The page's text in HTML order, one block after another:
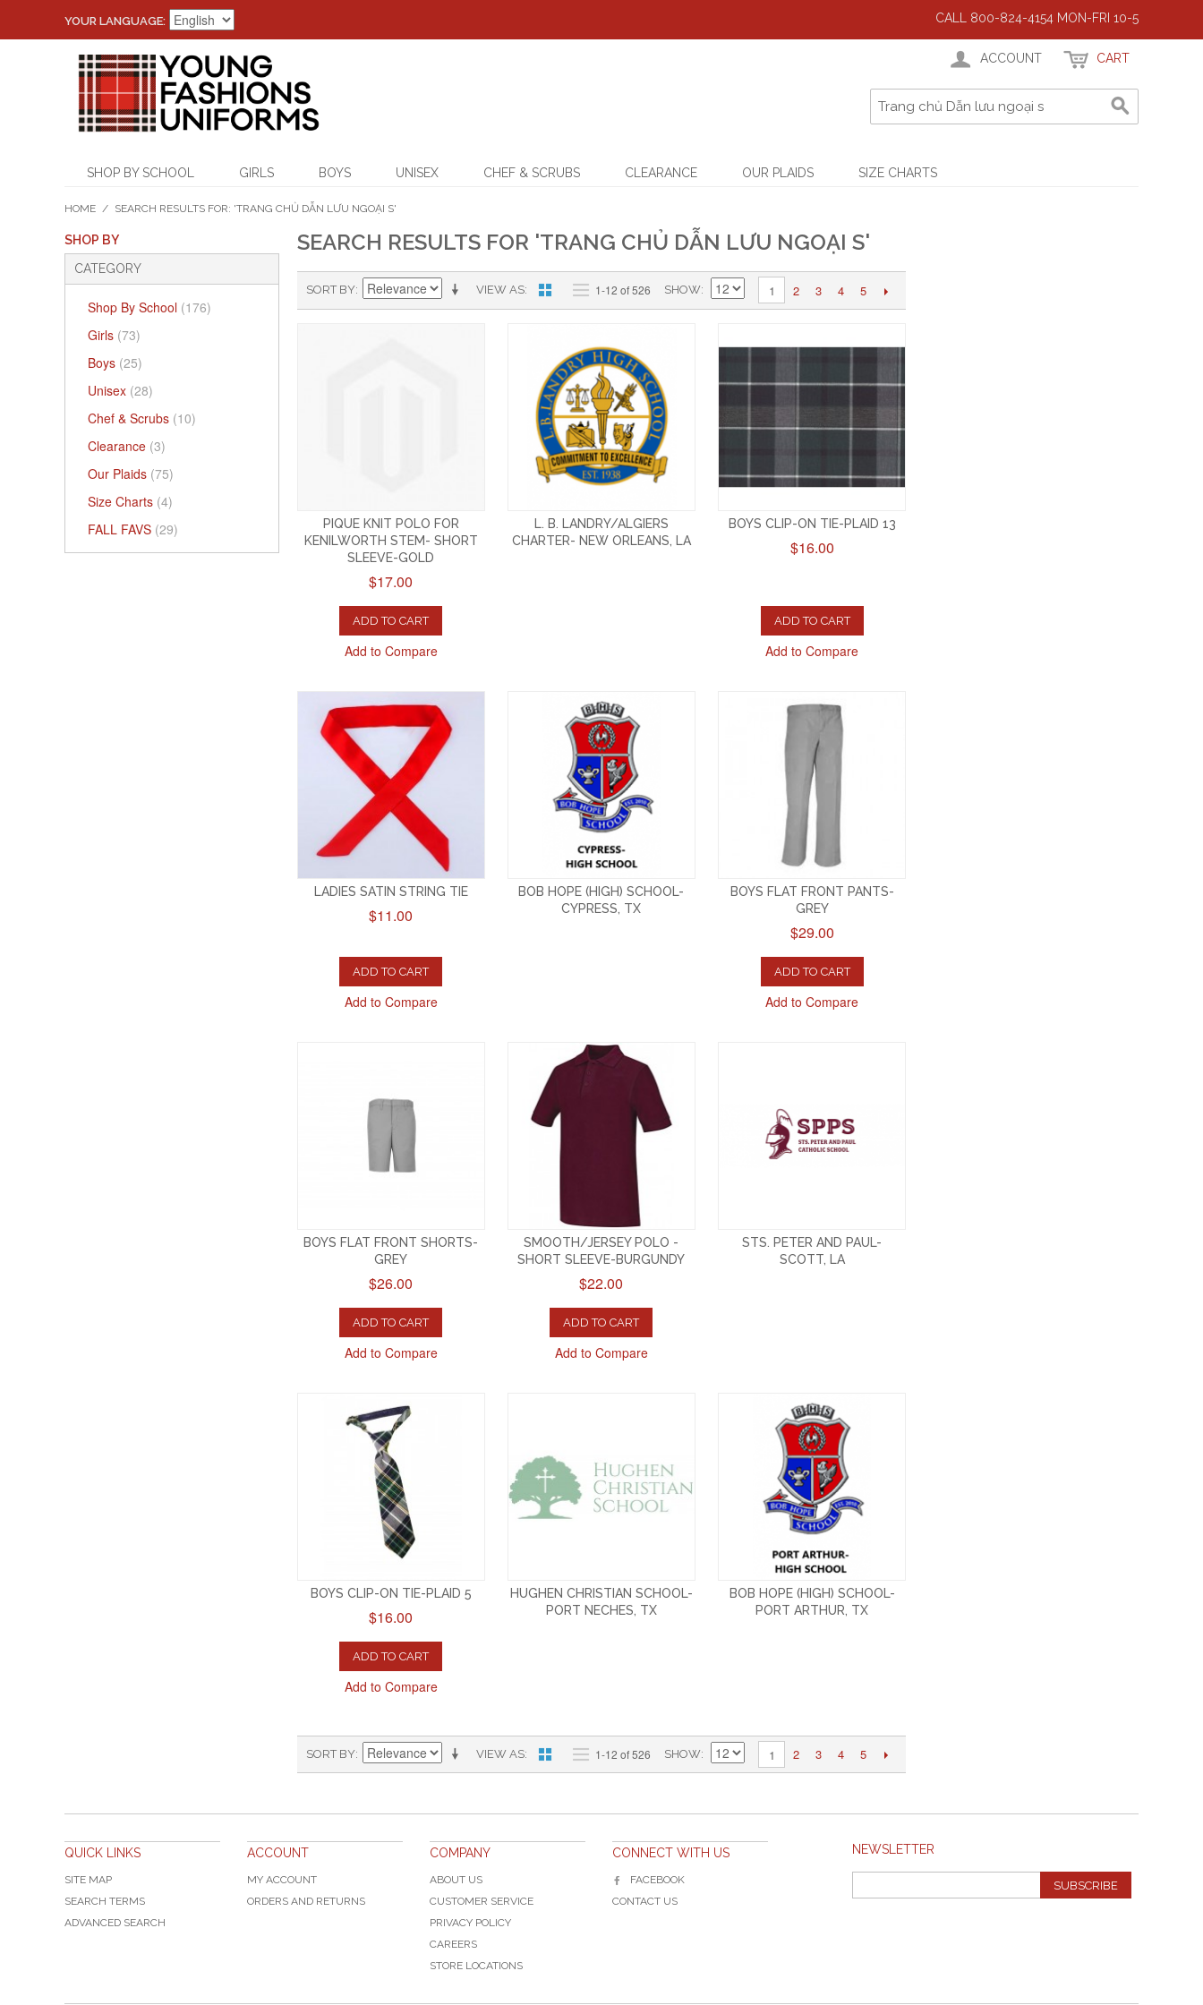
YOUR LANGUAGE: CALL 800-824-4154 MON-FRI 10-5
ACCOUNT CART
SHOP BY SCHOOL GIRLS BOYS UNISEX CHEF & SCRUBS CLEARANCE OUR PLAIDS SIZE CHARTS
HOME / SEARCH RESULTS FOR: 'TRANG CHỦ DẪN LƯU NGOẠI S'
SHOP BY
CATEGORY
Shop By School (176)
Girls (73)
Boys (25)
Unisex (28)
Chef & Scrubs (10)
Clearance (3)
Our Plaids (75)
Size Charts (4)
FALL FAVS (29)
SEARCH RESULTS FOR 'TRANG CHỦ DẪN LƯU NGOẠI S'
VIEW AS
SORT BY 1-12 of 526 SHOW 1 2 3 4 5
PIQUE KNIT POLO FOR
KENILWORTH STEM- SHORT
SLEEVE-GOLD
$17.00
ADD TO CART
Add to Compare
L. B. LANDRY/ALGIERS
CHARTER- NEW ORLEANS, LA
BOYS CLIP-ON TIE-PLAID 13
$16.00
ADD TO CART
Add to Compare
LADIES SATIN STRING TIE
$11.00
ADD TO CART
Add to Compare
BOB HOPE (HIGH) SCHOOL-
CYPRESS, TX
BOYS FLAT FRONT PANTS-
GREY
$29.00
ADD TO CART
Add to Compare
BOYS FLAT FRONT SHORTS-
GREY
$26.00
ADD TO CART
Add to Compare
SMOOTH/JERSEY POLO -
SHORT SLEEVE-BURGUNDY
$22.00
ADD TO CART
Add to Compare
STS. PETER AND PAUL-
SCOTT, LA
BOYS CLIP-ON TIE-PLAID 5
$16.00
ADD TO CART
Add to Compare
HUGHEN CHRISTIAN SCHOOL-
PORT NECHES, TX
BOB HOPE (HIGH) SCHOOL-
PORT ARTHUR, TX
VIEW AS
SORT BY 1-12 of 526 SHOW 1 2 3 4 5
NEWSLETTER
SUBSCRIBE
QUICK LINKS
SITE MAP
SEARCH TERMS
ADVANCED SEARCH
ACCOUNT
MY ACCOUNT
ORDERS AND RETURNS
COMPANY
ABOUT US
CUSTOMER SERVICE
PRIVACY POLICY
CAREERS
STORE LOCATIONS
CONNECT WITH US
FACEBOOK
CONTACT US